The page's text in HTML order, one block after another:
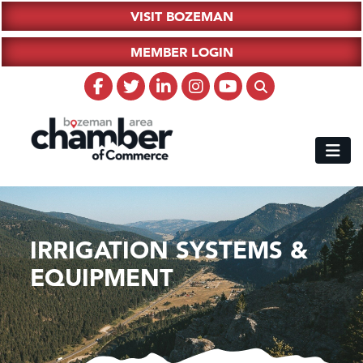
VISIT BOZEMAN
MEMBER LOGIN
IRRIGATION SYSTEMS &
EQUIPMENT